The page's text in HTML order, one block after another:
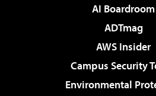
AI Boardroom
ADTmag
AWS Insider
Campus Security
Environmental